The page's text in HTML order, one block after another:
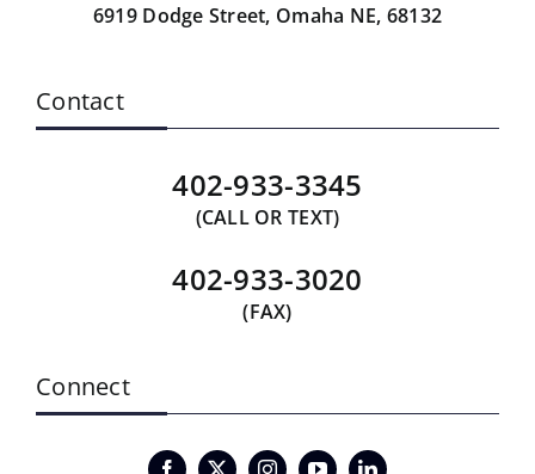
6919 Dodge Street, Omaha NE, 68132
Contact
402-933-3345
(CALL OR TEXT)
402-933-3020
(FAX)
Connect